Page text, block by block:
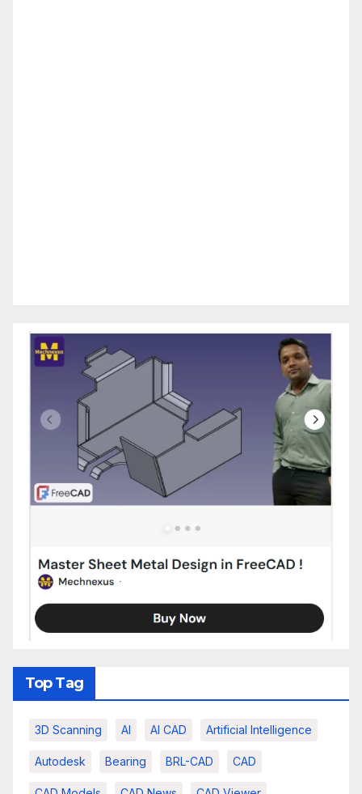
Top Tag
3D Scanning AI AI CAD Artificial Intelligence
Autodesk Bearing BRL-CAD CAD